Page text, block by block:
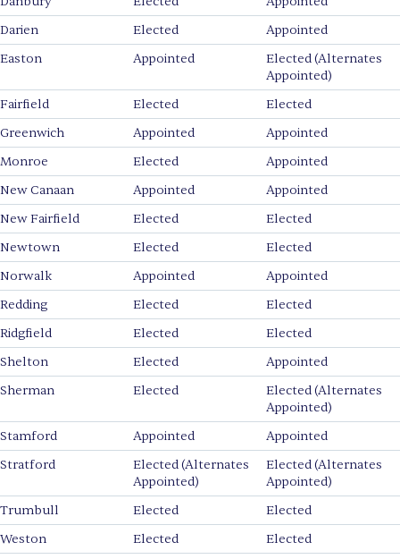
Darien
Elected
Appointed
Easton
Appointed
Elected (Alternates
Appointed)
Fairfield
Elected
Elected
Greenwich
Appointed
Appointed
Monroe
Elected
Appointed
New Canaan
Appointed
Appointed
New Fairfield
Elected
Elected
Newtown
Elected
Elected
Norwalk
Appointed
Appointed
Redding
Elected
Elected
Ridgfield
Elected
Elected
Shelton
Elected
Appointed
Sherman
Elected
Elected (Alternates
Appointed)
Stamford
Appointed
Appointed
Stratford
Elected (Alternates
Appointed)
Elected (Alternates
Appointed)
Trumbull
Elected
Elected
Weston
Elected
Elected